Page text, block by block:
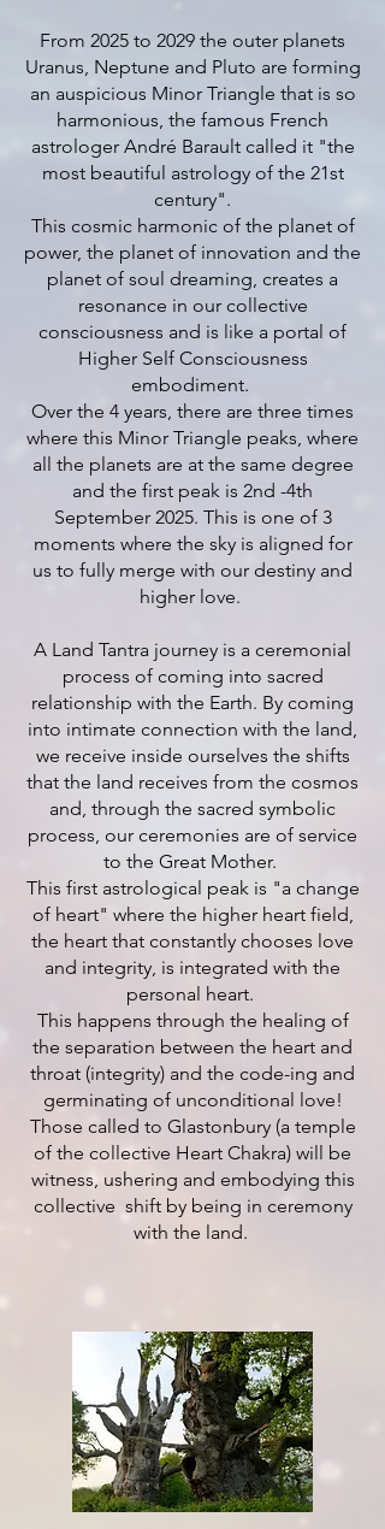
From 2025 to 2029 the outer planets
Uranus, Neptune and Pluto are forming
an auspicious Minor Triangle that is so
harmonious, the famous French
astrologer André Barault called it "the
most beautiful astrology of the 21st
century".
This cosmic harmonic of the planet of
power, the planet of innovation and the
planet of soul dreaming, creates a
resonance in our collective
consciousness and is like a portal of
Higher Self Consciousness
embodiment.
Over the 4 years, there are three times
where this Minor Triangle peaks, where
all the planets are at the same degree
and the first peak is 2nd -4th
September 2025. This is one of 3
moments where the sky is aligned for
us to fully merge with our destiny and
higher love.
A Land Tantra journey is a ceremonial
process of coming into sacred
relationship with the Earth. By coming
into intimate connection with the land,
we receive inside ourselves the shifts
that the land receives from the cosmos
and, through the sacred symbolic
process, our ceremonies are of service
to the Great Mother.
This first astrological peak is "a change
of heart" where the higher heart field,
the heart that constantly chooses love
and integrity, is integrated with the
personal heart.
This happens through the healing of
the separation between the heart and
throat (integrity) and the code-ing and
germinating of unconditional love!
Those called to Glastonbury (a temple
of the collective Heart Chakra) will be
witness, ushering and embodying this
collective shift by being in ceremony
with the land.